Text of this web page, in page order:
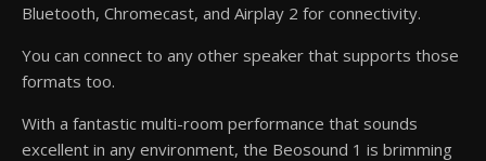
Bluetooth, Chromecast, and Airplay 2 for connectivity.
You can connect to any other speaker that supports those
formats too.
With a fantastic multi-room performance that sounds
excellent in any environment, the Beosound 1 is brimming